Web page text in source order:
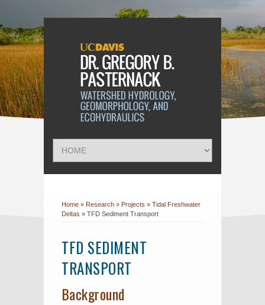
Home » Research » Projects » Tidal Freshwater
Deltas » TFD Sediment Transport
TFD SEDIMENT
TRANSPORT
Background